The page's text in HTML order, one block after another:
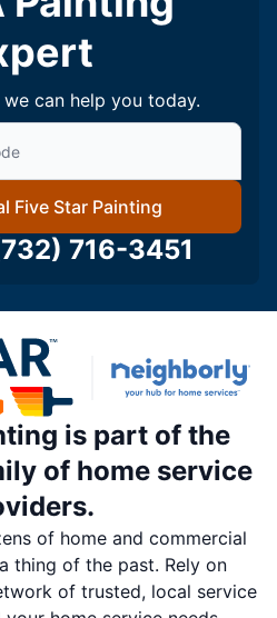
can help you today.
find local Five Star Painting
Five Star Painting
716-3451
is part of the
of home service
of home and commercial
thing of the past. Rely on
of trusted, local service